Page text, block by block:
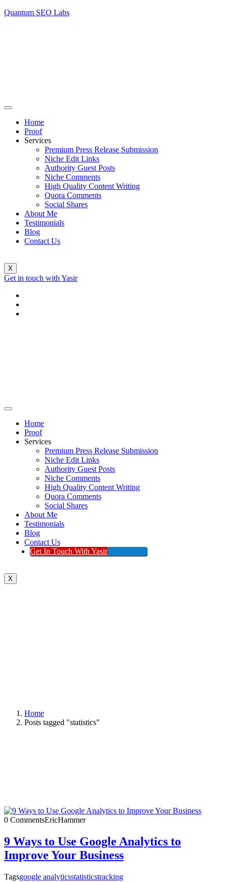
Quantum SEO Labs
Home
Proof
Services
Premium Press Release Submission
Niche Edit Links
Authority Guest Posts
Niche Comments
High Quality Content Writing
Quora Comments
Social Shares
About Me
Testimonials
Blog
Contact Us
X
Get in touch with Yasir
Home
Proof
Services
Premium Press Release Submission
Niche Edit Links
Authority Guest Posts
Niche Comments
High Quality Content Writing
Quora Comments
Social Shares
About Me
Testimonials
Blog
Contact Us
Get In Touch With Yasir
X
Home
Posts tagged "statistics"
0 CommentsEricHammer
9 Ways to Use Google Analytics to
Improve Your Business
Tagsgoogle analyticsstatisticstracking